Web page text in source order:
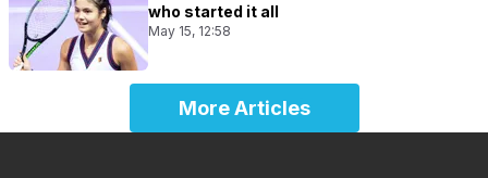
who started it all
May 15, 12:58
More Articles